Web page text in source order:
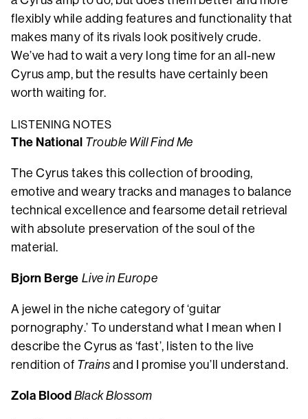
flexibly while adding features and functionality that
makes many of its rivals look positively crude.
We’ve had to wait a very long time for an all-new
Cyrus amp, but the results have certainly been
worth waiting for.
LISTENING NOTES
The National Trouble Will Find Me
The Cyrus takes this collection of brooding,
emotive and weary tracks and manages to balance
technical excellence and fearsome detail retrieval
with absolute preservation of the soul of the
material.
Bjorn Berge Live in Europe
A jewel in the niche category of ‘guitar
pornography.’ To understand what I mean when I
describe the Cyrus as ‘fast’, listen to the live
rendition of Trains and I promise you’ll understand.
Zola Blood Black Blossom